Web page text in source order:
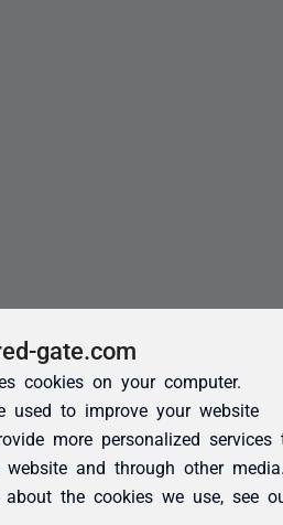
gate.com
cookies on your computer.
used to improve your website
more personalized services
and through other
the cookies we use, see